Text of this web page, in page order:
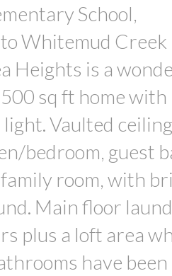
School,
Whitemud Creek
Heights is a
sq ft home with
Vaulted
bedroom, guest
room, with
Main floor
plus a loft area
have been